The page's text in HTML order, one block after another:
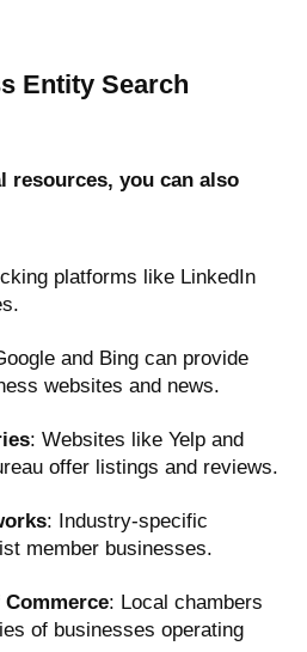
Entity Search
you can also
platforms like LinkedIn
and Bing can provide
websites and news.
: Websites like Yelp and
offer listings and reviews.
: Industry-specific
member businesses.
: Local chambers
of businesses operating